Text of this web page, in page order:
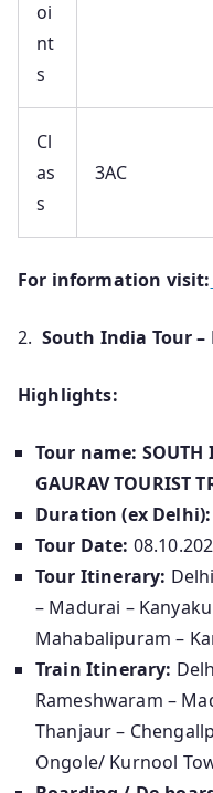
oi
nt
s
Cl
as
s
3AC
For information visit:
2. South India Tour
Highlights:
Tour name: SOUTH
GAURAV TOURIST
Duration (ex Delhi):
Tour Date:
Tour Itinerary:
– Madurai –
Mahabalipuram –
Train Itinerary:
Rameshwaram –
Thanjaur –
Ongole/ Kurnool